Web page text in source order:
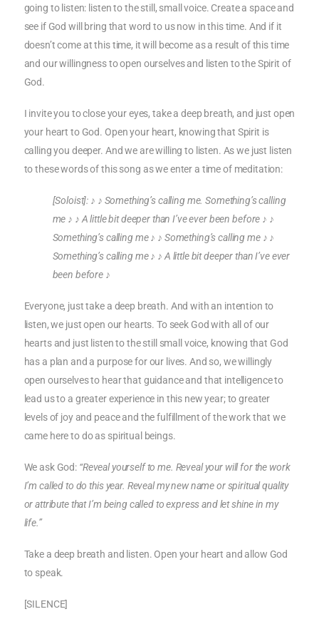
going to listen: listen to the still, small voice. Create a space and
see if God will bring that word to us now in this time. And if it
doesn’t come at this time, it will become as a result of this time
and our willingness to open ourselves and listen to the Spirit of
God.
I invite you to close your eyes, take a deep breath, and just open
your heart to God. Open your heart, knowing that Spirit is
calling you deeper. And we are willing to listen. As we just listen
to these words of this song as we enter a time of meditation:
[Soloist]: ♪ ♪ Something’s calling me. Something’s calling
me ♪ ♪ A little bit deeper than I’ve ever been before ♪ ♪
Something’s calling me♪ ♪ Something’s calling me ♪ ♪
Something’s calling me♪ ♪ A littlebit deeper than I’ve ever
been before ♪
Everyone, just take a deep breath. And with an intention to
listen, we just open our hearts. To seek God with all of our
hearts and just listen to the still small voice, knowing that God
has a plan and a purpose for our lives. And so, we willingly
open ourselves to hear that guidance and that intelligence to
lead us to a greater experience in this new year; to greater
levels of joy and peace and the fulfillment of the work that we
came here to do as spiritual beings.
We ask God: “Reveal yourself to me. Reveal your will for the work
I’m called to do this year. Reveal my new name or spiritual quality
or attribute that I’m being called to express and let shine in my
life.”
Take a deep breath and listen. Open your heart and allow God
to speak.
[SILENCE]